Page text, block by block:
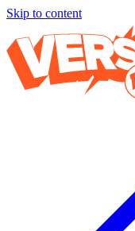
Skip to content